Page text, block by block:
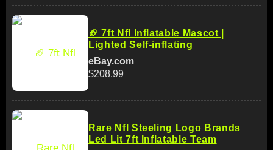
🏈 7ft Nfl Inflatable Mascot |
Lighted Self-inflating
eBay.com
$208.99
Rare Nfl Steeling Logo Brands
Led Lit 7ft Inflatable Team